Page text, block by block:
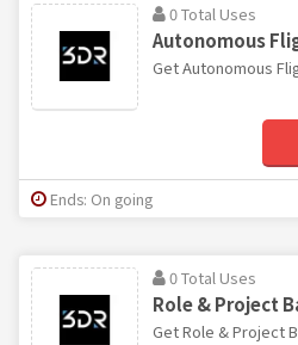
0 Total Uses
Autonomous
Get Autonomous
Ends: On going
0 Total Uses
Role & Project
Get Role & Project